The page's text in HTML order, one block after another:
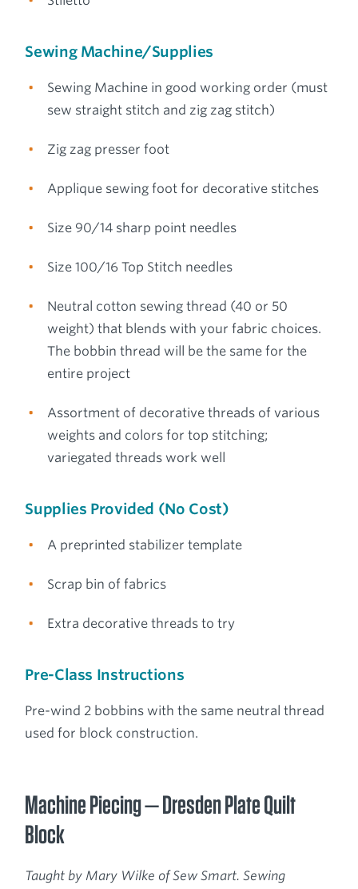
Sewing Machine/Supplies
Sewing Machine in good working order (must
sew straight stitch and zig zag stitch)
Zig zag presser foot
Applique sewing foot for decorative stitches
Size 90/14 sharp point needles
Size 100/16 Top Stitch needles
Neutral cotton sewing thread (40 or 50
weight) that blends with your fabric choices.
The bobbin thread will be the same for the
entire project
Assortment of decorative threads of various
weights and colors for top stitching;
variegated threads work well
Supplies Provided (No Cost)
A preprinted stabilizer template
Scrap bin of fabrics
Extra decorative threads to try
Pre-Class Instructions
Pre-wind 2 bobbins with the same neutral thread
used for block construction.
Machine Piecing — Dresden Plate Quilt
Block
Taught by Mary Wilke of Sew Smart. Sewing